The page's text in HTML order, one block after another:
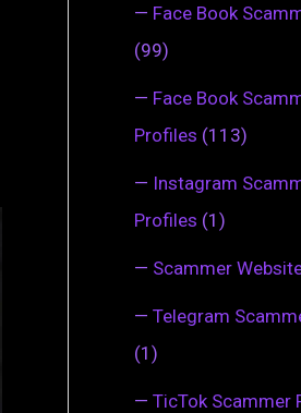
— Face Book
(99)
— Face Book
Profiles (113)
— Instagram
Profiles (1)
— Scammer
— Telegram
(1)
— TicTok Scammer